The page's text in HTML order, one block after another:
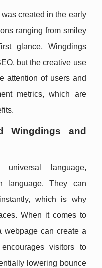
created in the early
ranging from smiley
glance, Wingdings
but the creative use
attention of users and
metrics, which are
Wingdings and
language,
language. They can
which is why
When it comes to
webpage can create a
visitors to
lowering bounce